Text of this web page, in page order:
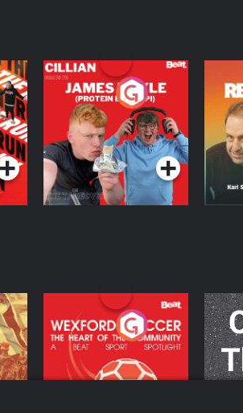
Cillian chats to
Protein Bor Papi on
The Takeover
Podcast Series
Do
Wexford Soccer: The
Heart Of The
Community
Podcast Series
On